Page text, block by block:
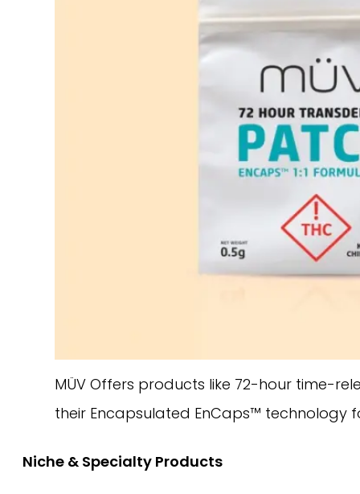
MÜV Offers products like 72-hour time-
their Encapsulated EnCaps™ technology
Niche & Specialty Products